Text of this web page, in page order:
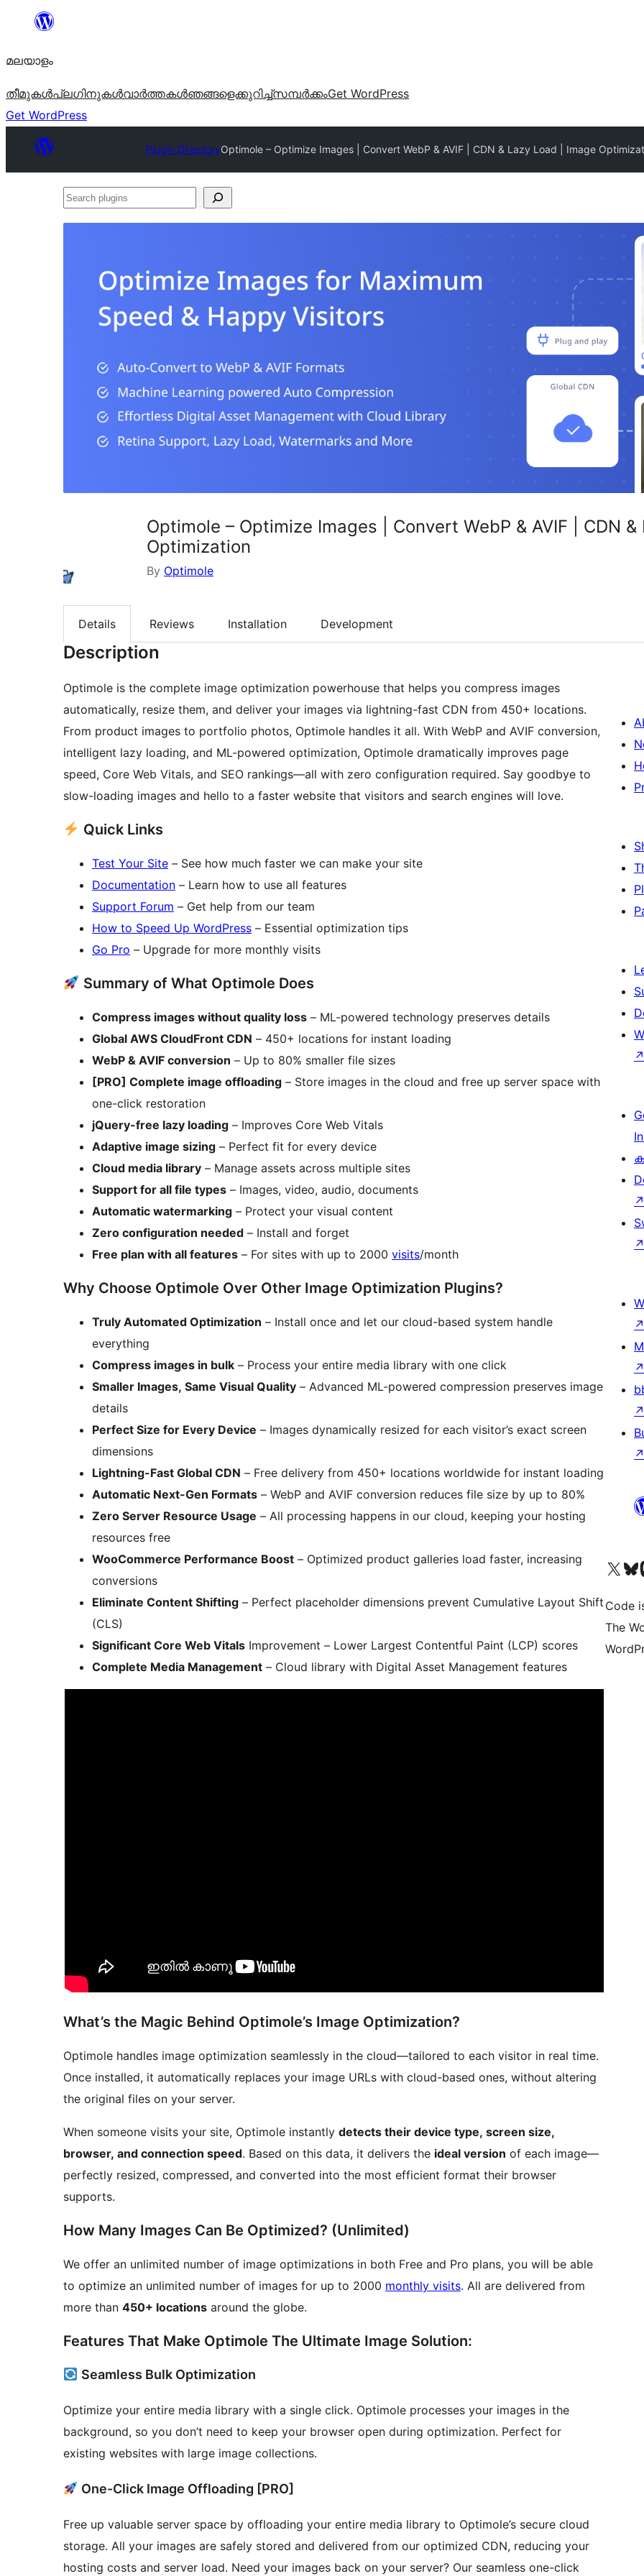
ഉള്ളടക്കത്തിലേക്ക്
മലയാളം
തീമുകൾപ്ലഗിനുകൾവാര്‍ത്തകള്‍ഞങ്ങളെക്കുറിച്ച്സമ്പര്‍ക്കംGet WordPress
Get WordPress
Plugin DirectoryOptimole – Optimize Images | Convert WebP & AVIF | CDN & Lazy Load | Image
Search
Optimole – Optimize Images | Convert WebP & AVIF | CDN
Optimization
By Optimole
Details Reviews Installation Development
Description
Optimole is the complete image optimization powerhouse that helps you compress images
automatically, resize them, and deliver your images via lightning-fast CDN from 450+ locations.
From product images to portfolio photos, Optimole handles it all. With WebP and AVIF conversion,
intelligent lazy loading, and ML-powered optimization, Optimole dramatically improves page
speed, Core Web Vitals, and SEO rankings—all with zero configuration required. Say goodbye to
slow-loading images and hello to a faster website that visitors and search engines will love.
Quick Links
Test Your Site – See how much faster we can make your site
Documentation – Learn how to use all features
Support Forum – Get help from our team
How to Speed Up WordPress – Essential optimization tips
Go Pro – Upgrade for more monthly visits
Summary of What Optimole Does
Compress images without quality loss – ML-powered technology preserves details
Global AWS CloudFront CDN – 450+ locations for instant loading
WebP & AVIF conversion – Up to 80% smaller file sizes
[PRO] Complete image offloading – Store images in the cloud and free up server space with
one-click restoration
jQuery-free lazy loading – Improves Core Web Vitals
Adaptive image sizing – Perfect fit for every device
Cloud media library – Manage assets across multiple sites
Support for all file types – Images, video, audio, documents
Automatic watermarking – Protect your visual content
Zero configuration needed – Install and forget
Free plan with all features – For sites with up to 2000 visits/month
Why Choose Optimole Over Other Image Optimization Plugins?
Truly Automated Optimization – Install once and let our cloud-based system handle
everything
Compress images in bulk – Process your entire media library with one click
Smaller Images, Same Visual Quality – Advanced ML-powered compression preserves image
details
Perfect Size for Every Device – Images dynamically resized for each visitor’s exact screen
dimensions
Lightning-Fast Global CDN – Free delivery from 450+ locations worldwide for instant loading
Automatic Next-Gen Formats – WebP and AVIF conversion reduces file size by up to 80%
Zero Server Resource Usage – All processing happens in our cloud, keeping your hosting
resources free
WooCommerce Performance Boost – Optimized product galleries load faster, increasing
conversions
Eliminate Content Shifting – Perfect placeholder dimensions prevent Cumulative Layout Shift
(CLS)
Significant Core Web Vitals Improvement – Lower Largest Contentful Paint (LCP) scores
Complete Media Management – Cloud library with Digital Asset Management features
What’s the Magic Behind Optimole’s Image Optimization?
Optimole handles image optimization seamlessly in the cloud—tailored to each visitor in real time.
Once installed, it automatically replaces your image URLs with cloud-based ones, without altering
the original files on your server.
When someone visits your site, Optimole instantly detects their device type, screen size,
browser, and connection speed. Based on this data, it delivers the ideal version of each image—
perfectly resized, compressed, and converted into the most efficient format their browser
supports.
How Many Images Can Be Optimized? (Unlimited)
We offer an unlimited number of image optimizations in both Free and Pro plans, you will be able
to optimize an unlimited number of images for up to 2000 monthly visits. All are delivered from
more than 450+ locations around the globe.
Features That Make Optimole The Ultimate Image Solution:
Seamless Bulk Optimization
Optimize your entire media library with a single click. Optimole processes your images in the
background, so you don’t need to keep your browser open during optimization. Perfect for
existing websites with large image collections.
One-Click Image Offloading [PRO]
Free up valuable server space by offloading your entire media library to Optimole’s secure cloud
storage. All your images are safely stored and delivered from our optimized CDN, reducing your
hosting costs and server load. Need your images back on your server? Our seamless one-click
↗
↗
↗
↗
↗
↗
↗
Visit our X
Code
The